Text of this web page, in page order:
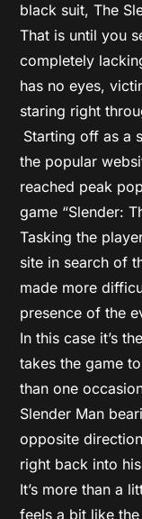
black suit, The
That is until you
completely
has no eyes,
staring right
Starting off as a
the popular
reached peak
game “Slender:
Tasking the
site in search of
made more
presence of the
In this case it’s
takes the game
than one
Slender Man
opposite
right back into
It’s more than a
feels a bit like the